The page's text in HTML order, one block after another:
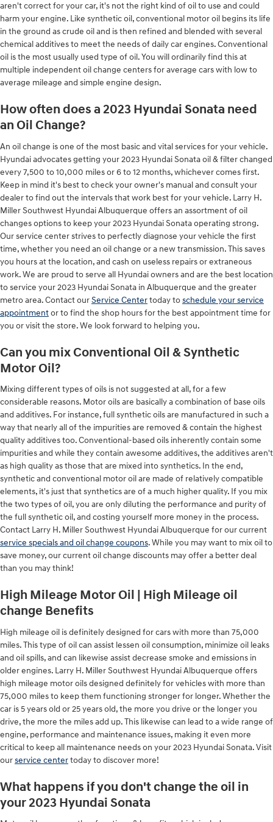
aren't correct for your car, it's not the right kind of oil to use and could
harm your engine. Like synthetic oil, conventional motor oil begins its life
in the ground as crude oil and is then refined and blended with several
chemical additives to meet the needs of daily car engines. Conventional
oil is the most usually used type of oil. You will ordinarily find this at
multiple independent oil change centers for average cars with low to
average mileage and simple engine design.
How often does a 2023 Hyundai Sonata need
an Oil Change?
An oil change is one of the most basic and vital services for your vehicle.
Hyundai advocates getting your 2023 Hyundai Sonata oil & filter changed
every 7,500 to 10,000 miles or 6 to 12 months, whichever comes first.
Keep in mind it's best to check your owner's manual and consult your
dealer to find out the intervals that work best for your vehicle. Larry H.
Miller Southwest Hyundai Albuquerque offers an assortment of oil
changes options to keep your 2023 Hyundai Sonata operating strong.
Our service center strives to perfectly diagnose your vehicle the first
time, whether you need an oil change or a new transmission. This saves
you hours at the location, and cash on useless repairs or extraneous
work. We are proud to serve all Hyundai owners and are the best location
to service your 2023 Hyundai Sonata in Albuquerque and the greater
metro area. Contact ourService Centertoday toschedule your service
appointmentor to find the shop hours for the best appointment time for
you or visit the store. We look forward to helping you.
Can you mix Conventional Oil & Synthetic
Motor Oil?
Mixing different types of oils is not suggested at all, for a few
considerable reasons. Motor oils are basically a combination of base oils
and additives. For instance, full synthetic oils are manufactured in such a
way that nearly all of the impurities are removed & contain the highest
quality additives too. Conventional-based oils inherently contain some
impurities and while they contain awesome additives, the additives aren't
as high quality as those that are mixed into synthetics. In the end,
synthetic and conventional motor oil are made of relatively compatible
elements, it's just that synthetics are of a much higher quality. If you mix
the two types of oil, you are only diluting the performance and purity of
the full synthetic oil, and costing yourself more money in the process.
Contact Larry H. Miller Southwest Hyundai Albuquerque for our current
service specials and oil change coupons. While you may want to mix oil to
save money, our current oil change discounts may offer a better deal
than you may think!
High Mileage Motor Oil | High Mileage oil
change Benefits
High mileage oil is definitely designed for cars with more than 75,000
miles. This type of oil can assist lessen oil consumption, minimize oil leaks
and oil spills, and can likewise assist decrease smoke and emissions in
older engines. Larry H. Miller Southwest Hyundai Albuquerque offers
high mileage motor oils designed definitely for vehicles with more than
75,000 miles to keep them functioning stronger for longer. Whether the
car is 5 years old or 25 years old, the more you drive or the longer you
drive, the more the miles add up. This likewise can lead to a wide range of
engine, performance and maintenance issues, making it even more
critical to keep all maintenance needs on your 2023 Hyundai Sonata. Visit
ourservice centertoday to discover more!
What happens if you don't change the oil in
your 2023 Hyundai Sonata